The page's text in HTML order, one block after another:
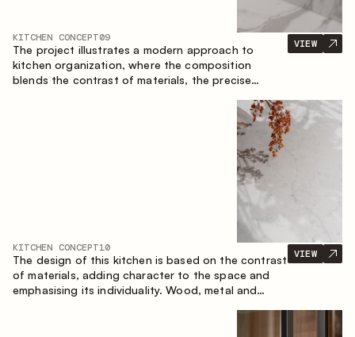
KITCHEN CONCEPT09
The project illustrates a modern approach to
kitchen organization, where the composition
blends the contrast of materials, the precise
open and closed storage areas. The layout
features a straight line with the island, making the
convenient workflow axis between work areas.
VIEW
KITCHEN CONCEPT10
The design of this kitchen is based on the contrast
of materials, adding character to the space and
emphasising its individuality. Wood, metal and
VIEW